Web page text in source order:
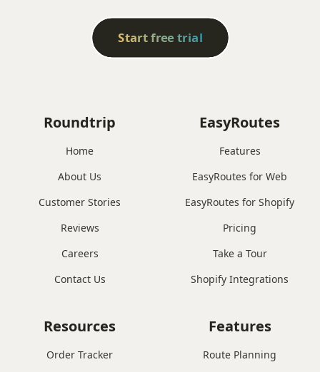
Start free trial
Roundtrip
Home
About Us
Customer Stories
Reviews
Careers
Contact Us
EasyRoutes
Features
EasyRoutes for Web
EasyRoutes for Shopify
Pricing
Take a Tour
Shopify Integrations
Features
Route Planning
Resources
Order Tracker